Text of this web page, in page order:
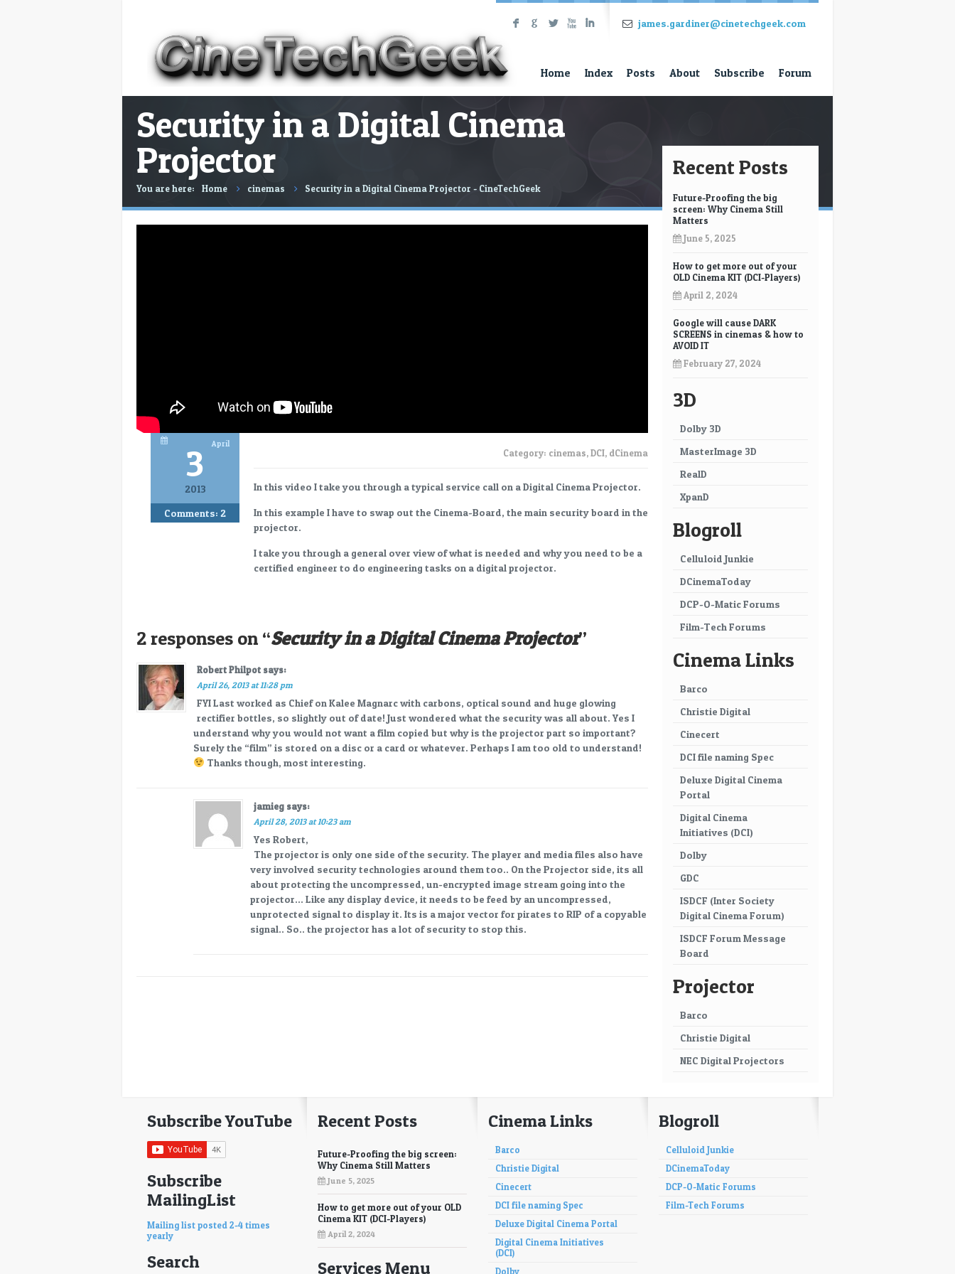
F G L X I james.gardiner@cinetechgeek.com
Home Index Posts About Subscribe Forum
Security in a Digital Cinema
Projector
You are here: Home cinemas Security in a Digital Cinema Projector - CineTechGeek
3 April
2013
Comments: 2
Category: cinemas,DCI, dCinema
In this video I take you through a typical service call on a Digital Cinema Projector.
In this example I have to swap out the Cinema-Board, the main security board in the
projector.
I take you through a general over view of what is needed and why you need to be a
certified engineer to do engineering tasks on a digital projector.
2 responses on “Security in a Digital Cinema Projector”
Robert Philpot says:
April 26, 2013 at 11:28 pm
FYI Last worked as Chief on Kalee Magnarc with carbons, optical sound and huge glowing
rectifier bottles, so slightly out of date! Just wondered what the security was all about. Yes I
understand why you would not want a film copied but why is the projector part so important?
Surely the “film” is stored on a disc or a card or whatever. Perhaps I am too old to understand!
Thanks though, most interesting.
jamieg says:
April 28, 2013 at 10:23 am
Yes Robert,
The projector is only one side of the security. The player and media files also have
very involved security technologies around them too.. On the Projector side, its all
about protecting the uncompressed, un-encrypted image stream going into the
projector… Like any display device, it needs to be feed by an uncompressed,
unprotected signal to display it. Its is a major vector for pirates to RIP of a copyable
signal.. So.. the projector has a lot of security to stop this.
Recent Posts
Future-Proofing the big
screen: Why Cinema Still
Matters
June 5, 2025
How to get more out of your
OLD Cinema KIT (DCI-Players)
April 2, 2024
Google will cause DARK
SCREENS in cinemas & how to
AVOID IT
February 27, 2024
3D
Dolby 3D
MasterImage 3D
RealD
XpanD
Blogroll
Celluloid Junkie
DCinemaToday
DCP-O-Matic Forums
Film-Tech Forums
Cinema Links
Barco
Christie Digital
Cinecert
DCI file naming Spec
Deluxe Digital Cinema
Portal
Digital Cinema
Initiatives (DCI)
Dolby
GDC
ISDCF (Inter Society
Digital Cinema Forum)
ISDCF Forum Message
Board
Projector
Barco
Christie Digital
NEC Digital Projectors
Subscribe YouTube
Subscribe
MailingList
Mailing list posted 2-4 times
yearly
Search
Recent Posts
Future-Proofing the big screen:
Why Cinema Still Matters
June 5, 2025
How to get more out of your OLD
Cinema KIT (DCI-Players)
April 2, 2024
Services Menu
Cinema Links
Barco
Christie Digital
Cinecert
DCI file naming Spec
Deluxe Digital Cinema Portal
Digital Cinema Initiatives
(DCI)
Dolby
Blogroll
Celluloid Junkie
DCinemaToday
DCP-O-Matic Forums
Film-Tech Forums